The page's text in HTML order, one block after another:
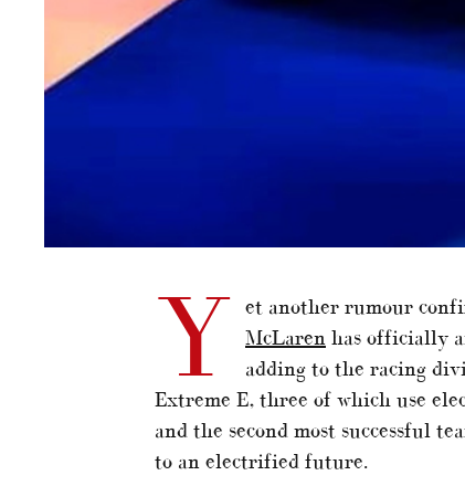
Y
et another rumour
McLaren has officially
adding to the racing
Extreme E, three of which use
and the second most successful
to an electrified future.